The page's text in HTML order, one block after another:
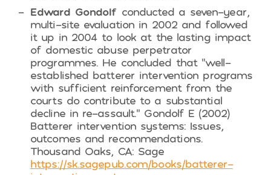
Edward Gondolf conducted a seven-year,
multi-site evaluation in 2002 and followed
it up in 2004 to look at the lasting impact
of domestic abuse perpetrator
programmes. He concluded that “well-
established batterer intervention programs
with sufficient reinforcement from the
courts do contribute to a substantial
decline in re-assault.” Gondolf E (2002)
Batterer intervention systems: Issues,
outcomes and recommendations.
Thousand Oaks, CA: Sage
https://sk.sagepub.com/books/batterer-